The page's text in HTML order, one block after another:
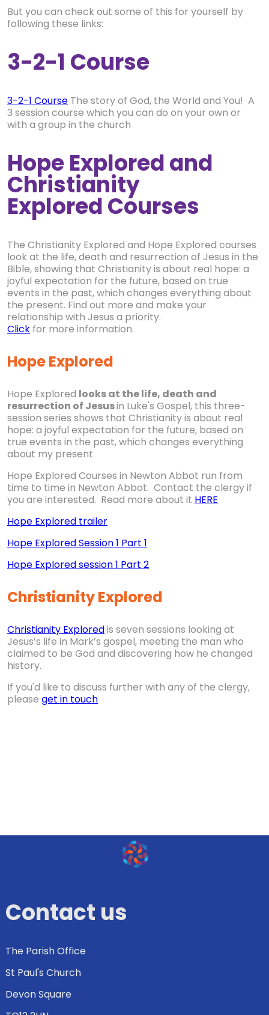
But you can check out some of this for yourself by
following these links:
3-2-1 Course
3-2-1 Course The story of God, the World and You! A
3 session course which you can do on your own or
with a group in the church
Hope Explored and
Christianity
Explored Courses
The Christianity Explored and Hope Explored courses
look at the life, death and resurrection of Jesus in the
Bible, showing that Christianity is about real hope: a
joyful expectation for the future, based on true
events in the past, which changes everything about
the present. Find out more and make your
relationship with Jesus a priority.
Click for more information.
Hope Explored
Hope Explored looks at the life, death and
resurrection of Jesusin Luke's Gospel, this three-
session series shows that Christianity is about real
hope: a joyful expectation for the future, based on
true events in the past, which changes everything
about my present
Hope Explored Courses in Newton Abbot run from
time to time in Newton Abbot. Contact the clergy if
you are interested. Read more about it HERE
Hope Explored trailer
Hope Explored Session 1 Part 1
Hope Explored session 1 Part 2
Christianity Explored
Christianity Exploredis seven sessions looking at
Jesus’s life in Mark’s gospel, meeting the man who
claimed to be God and discovering how he changed
history.
If you'd like to discuss further with any of the clergy,
please get in touch
Contact us
The Parish Office
St Paul's Church
Devon Square